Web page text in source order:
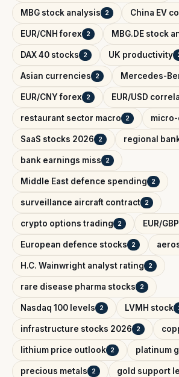
MBG stock analysis 2 China EV
EUR/CNH forex 2 MBG.DE stock
DAX 40 stocks 2 UK productivity
Asian currencies 2 Mercedes-
EUR/CNY forex 2 EUR/USD
restaurant sector macro 2
SaaS stocks 2026 2 regional
bank earnings miss 2
Middle East defence spending 2
surveillance aircraft contract 2
crypto options trading 2 EUR/
European defence stocks 2
H.C. Wainwright analyst rating 2
rare disease pharma stocks 2
Nasdaq 100 levels 2 LVMH stock
infrastructure stocks 2026 2
lithium price outlook 2 platinum
precious metals 2 gold support